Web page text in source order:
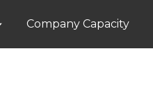
Company Capacity